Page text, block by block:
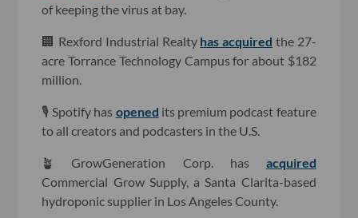
of keeping the virus at bay.
🏢 Rexford Industrial Realty has acquired the 27-
acre Torrance Technology Campus for about $182
million.
🎙 Spotify has opened its premium podcast feature
to all creators and podcasters in the U.S.
🪴 GrowGeneration Corp. has acquired
Commercial Grow Supply, a Santa Clarita-based
hydroponic supplier in Los Angeles County.